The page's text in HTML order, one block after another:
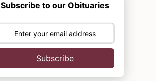
Subscribe to our Obituaries
Subscribe